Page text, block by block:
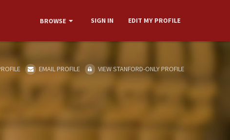
BROWSE SIGN IN EDIT MY PROFILE
EMAIL PROFILE VIEW STANFORD-ONLY PROFILE